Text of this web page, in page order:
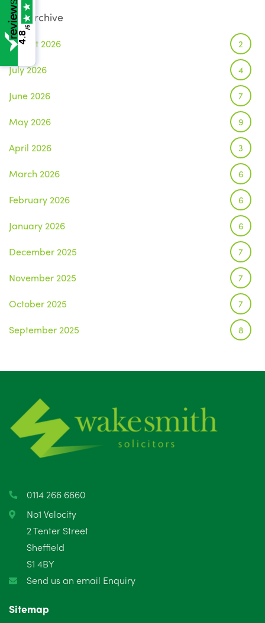
Archive
August 2026 2
July 2026 4
June 2026 7
May 2026 9
April 2026 3
March 2026 6
February 2026 6
January 2026 6
December 2025 7
November 2025 7
October 2025 7
September 2025 8
June 2025
May 2025
April 2025
February 2025
January 2025
December 2024
October 2024
0114 266 6660
No1 Velocity
2 Tenter Street
Sheffield
S1 4BY
Send us an email Enquiry
Sitemap
4.8
/5